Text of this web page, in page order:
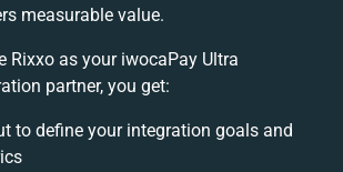
measurable value.
Rixxo as your iwocaPay Ultra
partner, you get:
to define your integration goals and